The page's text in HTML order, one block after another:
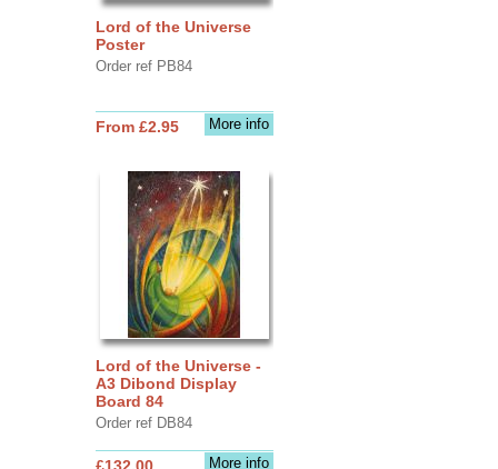
Lord of the Universe
Poster
Order ref PB84
More info
From £2.95
Lord of the Universe -
A3 Dibond Display
Board 84
Order ref DB84
More info
£132.00